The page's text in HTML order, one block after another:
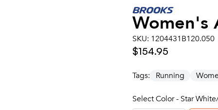
Women's
SKU: 1204431B120.050
$154.95
Tags: Running
Select Color - Star